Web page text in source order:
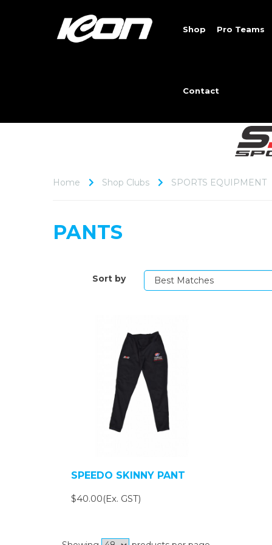
Shop Pro Teams
Contact
Home Shop Clubs SPORTS EQUIPMENT
PANTS
Sort by
SPEEDO SKINNY PANT
$40.00(Ex. GST)